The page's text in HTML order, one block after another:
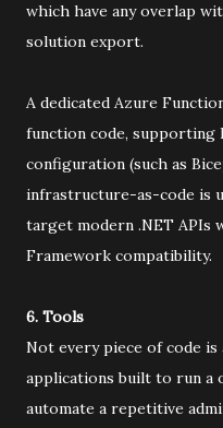
which have any overlap
solution export.
A dedicated Azure
function code, supporting
configuration (such as
infrastructure-as-code is
target modern .NET APIs
Framework compatibility.
6. Tools
Not every piece of code
applications built to run a
automate a repetitive